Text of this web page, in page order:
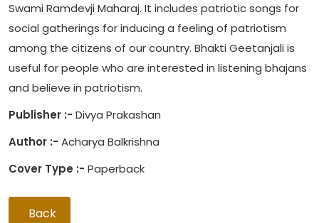
Swami Ramdevji Maharaj. It includes patriotic songs for
social gatherings for inducing a feeling of patriotism
among the citizens of our country. Bhakti Geetanjali is
useful for people who are interested in listening bhajans
and believe in patriotism.
Publisher :- Divya Prakashan
Author :- Acharya Balkrishna
Cover Type :- Paperback
Back